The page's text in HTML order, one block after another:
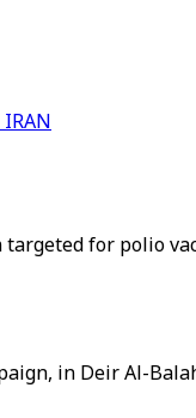
IRAN
for polio
in Deir Al-